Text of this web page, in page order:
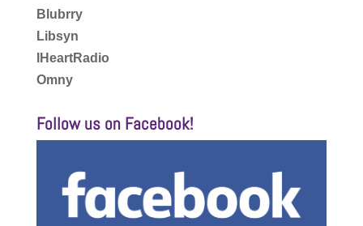
Blubrry
Libsyn
IHeartRadio
Omny
Follow us on Facebook!